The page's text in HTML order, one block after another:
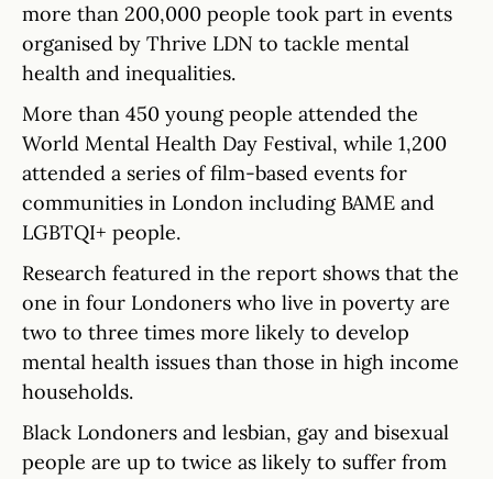
more than 200,000 people took part in events
organised by Thrive LDN to tackle mental
health and inequalities.
More than 450 young people attended the
World Mental Health Day Festival, while 1,200
attended a series of film-based events for
communities in London including BAME and
LGBTQI+ people.
Research featured in the report shows that the
one in four Londoners who live in poverty are
two to three times more likely to develop
mental health issues than those in high income
households.
Black Londoners and lesbian, gay and bisexual
people are up to twice as likely to suffer from